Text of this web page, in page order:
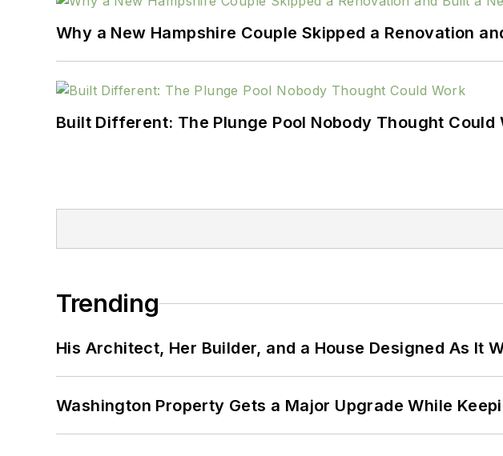
Why a New Hampshire Couple Skipped a Renovation
Built Different: The Plunge Pool Nobody Thought Could
Trending
His Architect, Her Builder, and a House Designed As It
Washington Property Gets a Major Upgrade While